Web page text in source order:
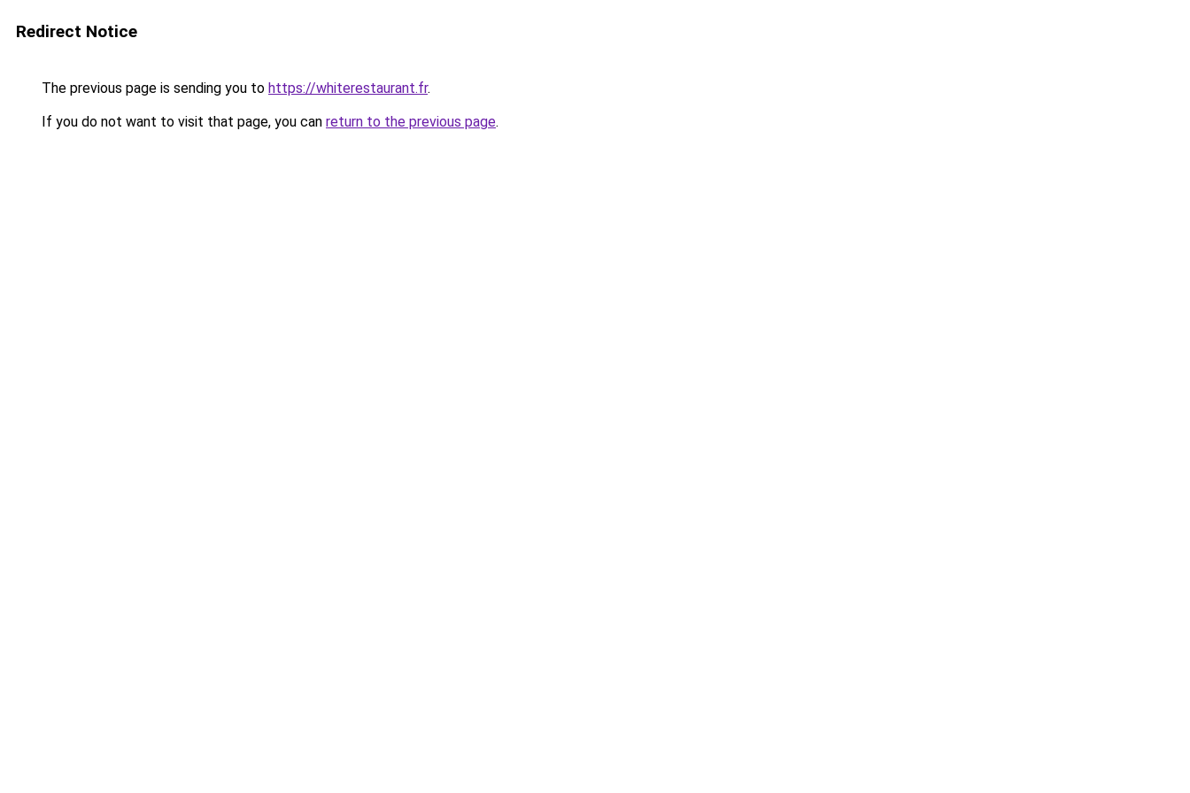
Redirect Notice
The previous page is sending you to https://whiterestaurant.fr.
If you do not want to visit that page, you can return to the previous page.